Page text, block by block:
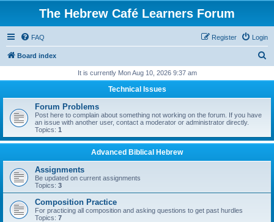
The Hebrew Café Learners Forum
FAQ Login
Register
Board index
r
It is currently Mon Aug 10, 2026 9:37 am
Technical Issues
Forum Problems
Post here to complain about something not working on the forum. If you have
an issue with another user, contact a moderator or administrator directly.
Topics: 1
Advanced Biblical Hebrew
Assignments
Be updated on current assignments
Topics: 3
Composition Practice
For practicing all composition and asking questions to get past hurdles
Topics: 7